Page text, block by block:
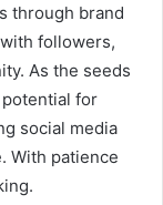
through brand
followers,
As the seeds
for
social media
With patience